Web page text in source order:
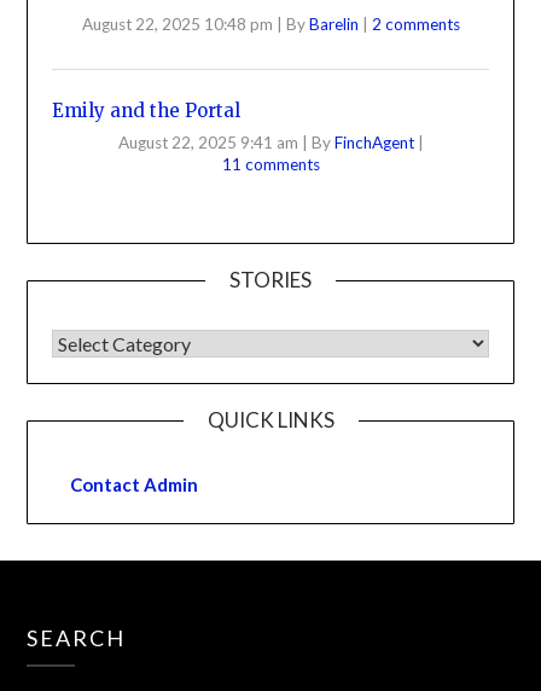
August 22, 2025 10:48 pm | ByBarelin | 2 comments
Emily and the Portal
August 22, 2025 9:41 am ByFinchAgent
11 comments
STORIES
QUICK LINKS
Contact Admin
SEARCH